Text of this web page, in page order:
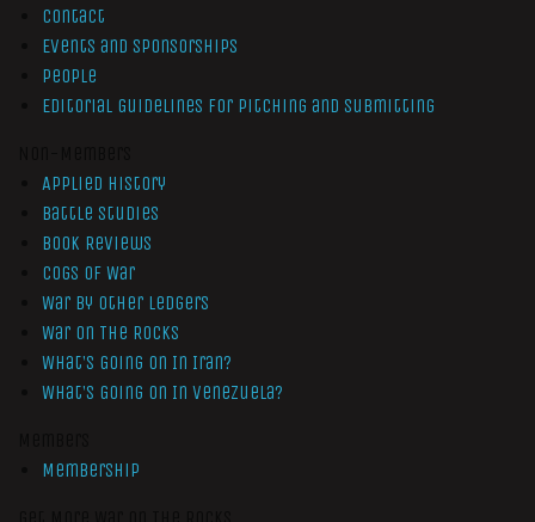
Contact
Events and Sponsorships
People
Editorial Guidelines for Pitching and Submitting
Applied History
Battle Studies
Book Reviews
Cogs of War
War by Other Ledgers
War On The Rocks
What’s Going On In Iran?
What’s Going On In Venezuela?
Membership